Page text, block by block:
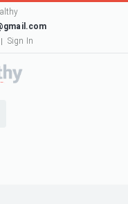
Sign In